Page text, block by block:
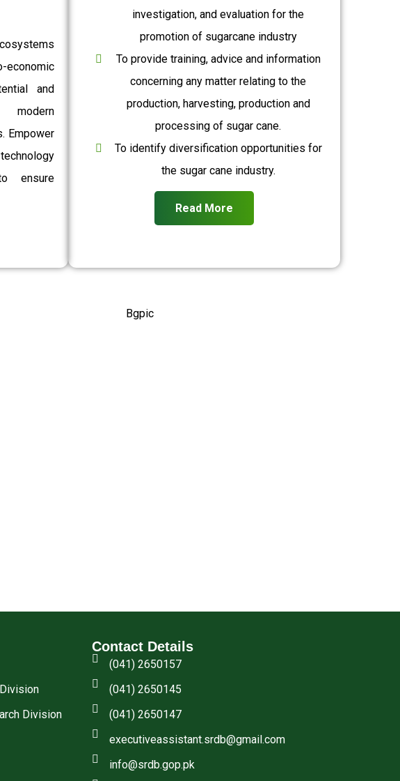
and
Empower
ensure
investigation, and evaluation for the
promotion of sugarcane industry
To provide training, advice and information
concerning any matter relating to the
production, harvesting, production and
processing of sugar cane.
To identify diversification opportunities for
the sugar cane industry.
Read More
Division
Contact Details
(041) 2650157
(041) 2650145
(041) 2650147
executiveassistant.srdb@gmail.com
info@srdb.gop.pk